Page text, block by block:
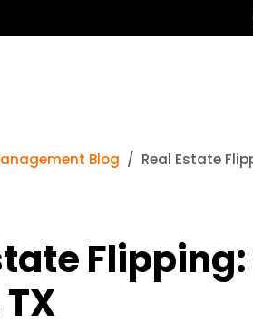
Blog Real Estate